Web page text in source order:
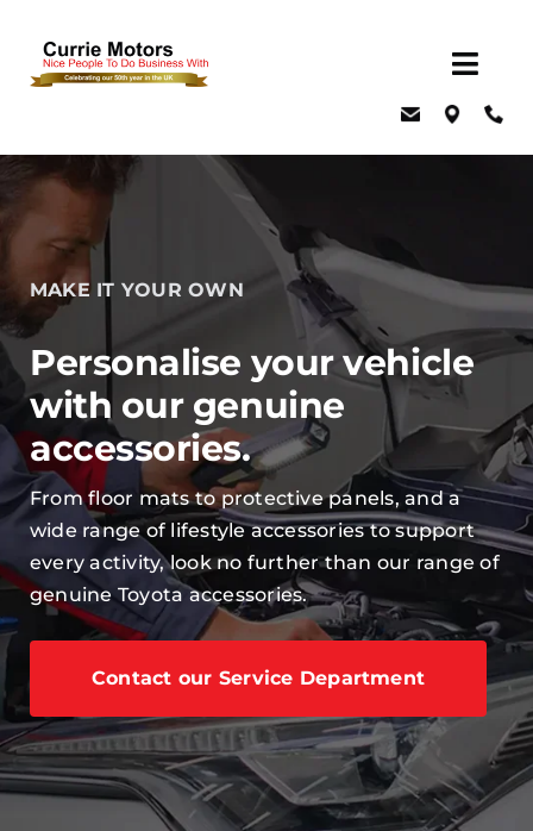
content
Latest Offers
New Cars
Used Cars
Servicing, MOT & Parts
Fleet
Car & Van Hire
Careers
Our Centres
MAKE IT YOUR OWN
Personalise your vehicle
with our genuine
accessories.
From floor mats to protective panels, and a
wide range of lifestyle accessories to support
every activity, look no further than our range of
genuine Toyota accessories.
Contact our Service Department